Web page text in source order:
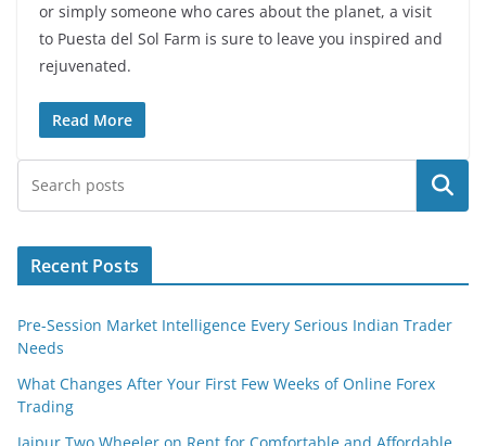
or simply someone who cares about the planet, a visit
to Puesta del Sol Farm is sure to leave you inspired and
rejuvenated.
Read More
Search
Recent Posts
Pre-Session Market Intelligence Every Serious Indian Trader
Needs
What Changes After Your First Few Weeks of Online Forex
Trading